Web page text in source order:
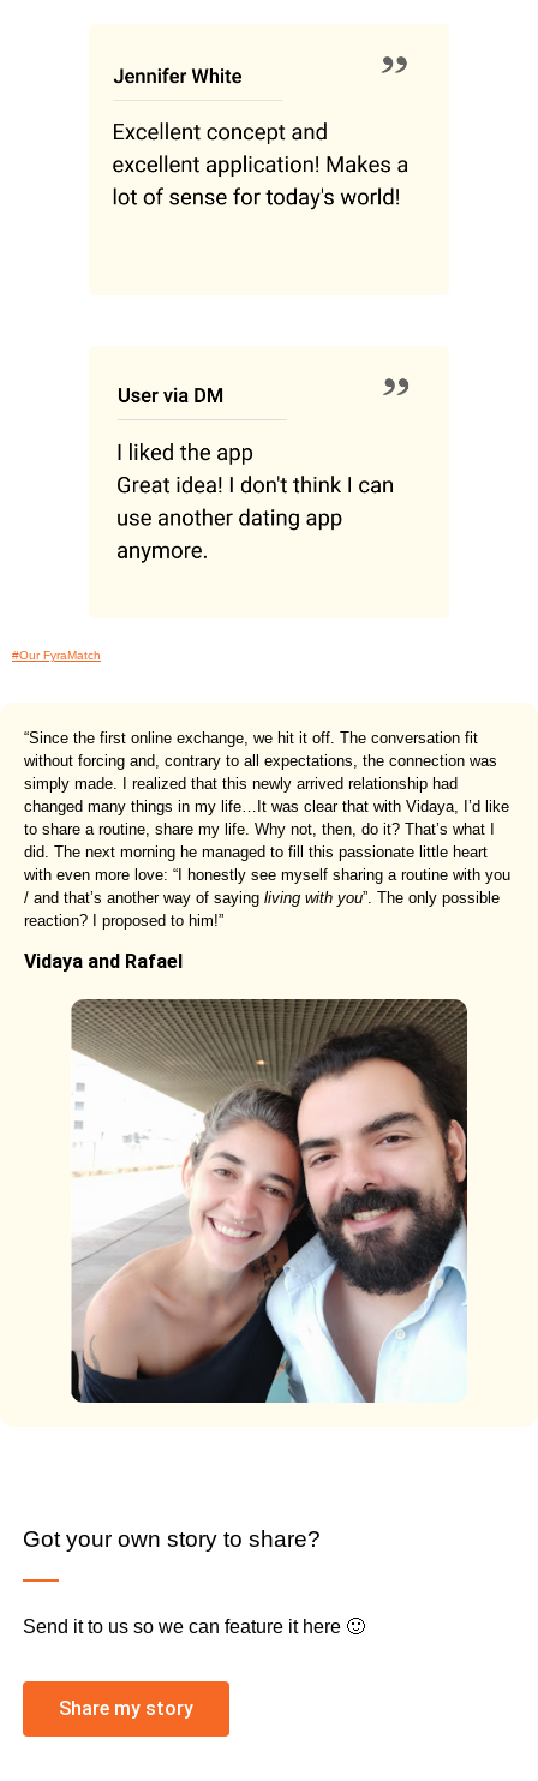
#Our FyraMatch
“Since the first online exchange, we hit it off. The conversation fit
without forcing and, contrary to all expectations, the connection was
simply made. I realized that this newly arrived relationship had
changed many things in my life…It was clear that with Vidaya, I’d like
to share a routine, share my life. Why not, then, do it? That’s what I
did. The next morning he managed to fill this passionate little heart
with even more love: “I honestly see myself sharing a routine with you
/ and that’s another way of saying living with you”. The only possible
reaction? I proposed to him!”
Vidaya and Rafael
Got your own story to share?
Send it to us so we can feature it here 🙂
Share my story